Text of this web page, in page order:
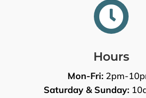

Hours
Mon-Fri: 2pm-
Saturday & Sunday: